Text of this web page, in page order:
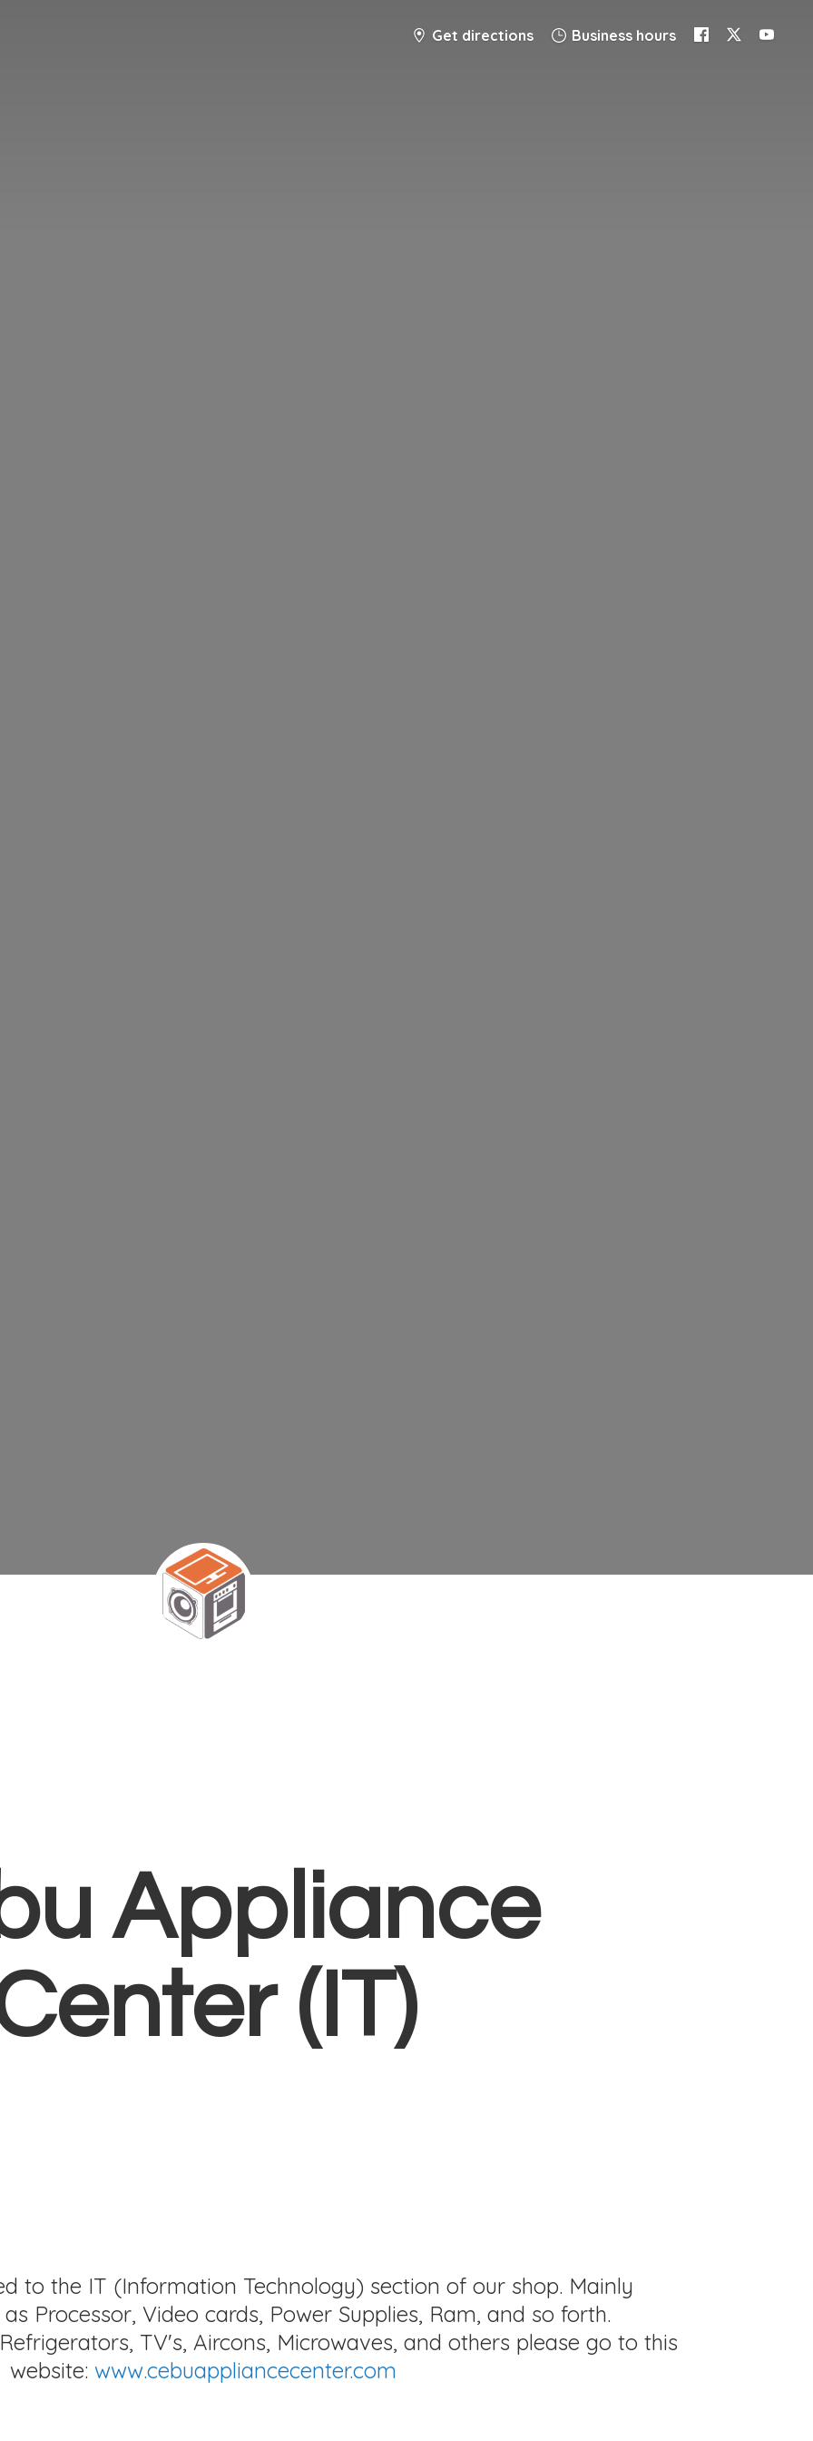
Get directions Business hours
Appliance
(IT)
to the IT (Information Technology) section of our shop. Mainly
Processor, Video cards, Power Supplies, Ram, and so forth.
TV's, Aircons, Microwaves, and others please go to this
website: www.cebuappliancecenter.com